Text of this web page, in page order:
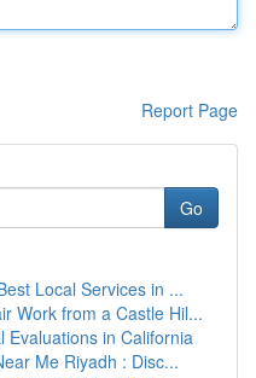
Report Page
Go
Local Services in ...
Work from a Castle Hil...
Evaluations in California
Me Riyadh : Disc...